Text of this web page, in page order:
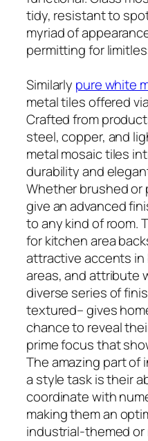
tidy, resistant to
myriad of
permitting for
Similarly pure white
metal tiles offered
Crafted from
steel, copper, and
metal mosaic tiles
durability and
Whether brushed
give an advanced
to any kind of room.
for kitchen area
attractive accents
areas, and attribute
diverse series of
textured– gives
chance to reveal
prime focus that
The amazing part of
a style task is their
coordinate with
making them an
industrial-themed or